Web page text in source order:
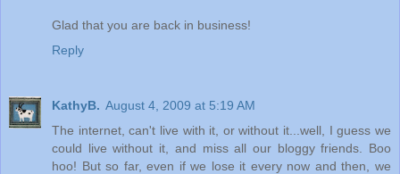
Glad that you are back in business!
Reply
KathyB. August 4, 2009 at 5:19 AM
The internet, can't live with it, or without it...well, I guess we
could live without it, and miss all our bloggy friends. Boo
hoo! But so far, even if we lose it every now and then, we